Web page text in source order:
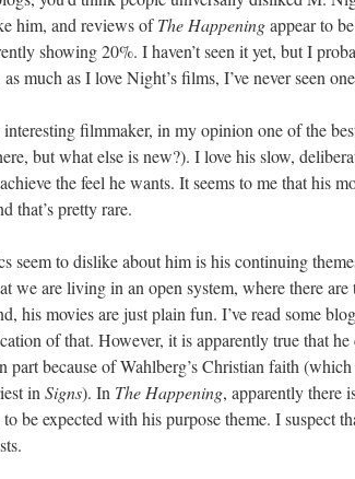
him, and reviews ofThe Happeningappear to
showing 20%. I haven’t seen it yet, but I
much as I love Night’s films, I’ve never seen
filmmaker, in my opinion one of the
but what else is new?). I love his slow,
the feel he wants. It seems to me that his
that’s pretty rare.
seem to dislike about him is his continuing
we are living in an open system, where there
his movies are just plain fun. I’ve read some
of that. However, it is apparently true that
part because of Wahlberg’s Christian faith
in Signs). In The Happening, apparently there
be expected with his purpose theme. I suspect